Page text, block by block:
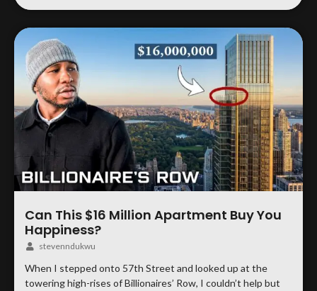
Can This $16 Million Apartment Buy You
Happiness?
stevenndukwu
When I stepped onto 57th Street and looked up at the
towering high-rises of Billionaires’ Row, I couldn’t help but